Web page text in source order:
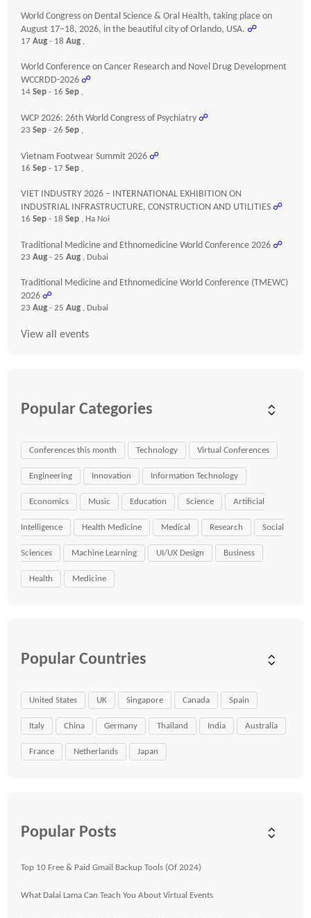
World Congress on Dental Science & Oral Health, taking place on
August 17–18, 2026, in the beautiful city of Orlando, USA. ☍
17 Aug - 18 Aug ,
World Conference on Cancer Research and Novel Drug Development
WCCRDD-2026 ☍
14 Sep - 16 Sep ,
WCP 2026: 26th World Congress of Psychiatry ☍
23 Sep - 26 Sep ,
Vietnam Footwear Summit 2026 ☍
16 Sep - 17 Sep ,
VIET INDUSTRY 2026 – INTERNATIONAL EXHIBITION ON
INDUSTRIAL INFRASTRUCTURE, CONSTRUCTION AND UTILITIES ☍
16 Sep - 18 Sep , Ha Noi
Traditional Medicine and Ethnomedicine World Conference 2026 ☍
23 Aug - 25 Aug , Dubai
Traditional Medicine and Ethnomedicine World Conference (TMEWC)
2026 ☍
23 Aug - 25 Aug , Dubai
View all events
Popular Categories
Conferences this month Technology Virtual Conferences
Engineering Innovation Information Technology
Economics Music Education Science Artificial
Intelligence Health Medicine Medical Research Social
Sciences Machine Learning UI/UX Design Business
Health Medicine
Popular Countries
United States UK Singapore Canada Spain
Italy China Germany Thailand India Australia
France Netherlands Japan
Popular Posts
Top 10 Free & Paid Gmail Backup Tools (Of 2024)
What Dalai Lama Can Teach You About Virtual Events